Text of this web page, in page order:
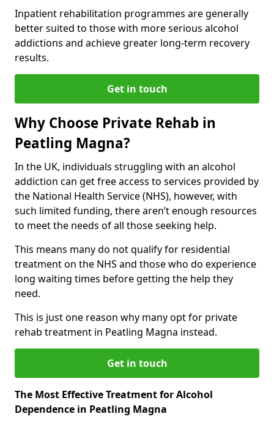
Inpatient rehabilitation programmes are generally
better suited to those with more serious alcohol
addictions and achieve greater long-term recovery
results.
Get in touch
Why Choose Private Rehab in
Peatling Magna?
In the UK, individuals struggling with an alcohol
addiction can get free access to services provided by
the National Health Service (NHS), however, with
such limited funding, there aren’t enough resources
to meet the needs of all those seeking help.
This means many do not qualify for residential
treatment on the NHS and those who do experience
long waiting times before getting the help they
need.
This is just one reason why many opt for private
rehab treatment in Peatling Magna instead.
Get in touch
The Most Effective Treatment for Alcohol
Dependence in Peatling Magna